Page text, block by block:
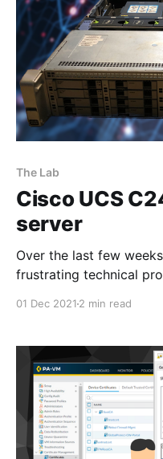
The Lab
Cisco UCS
server
Over the last few
frustrating technical
unified-computing/
01 Dec 2021 2 min read